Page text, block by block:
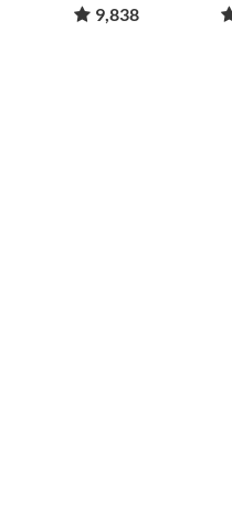
9,838